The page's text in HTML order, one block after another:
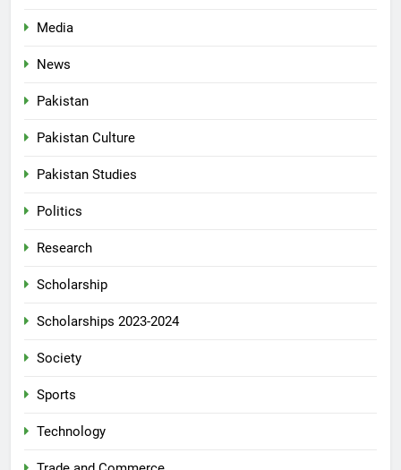
Media
News
Pakistan
Pakistan Culture
Pakistan Studies
Politics
Research
Scholarship
Scholarships 2023-2024
Society
Sports
Technology